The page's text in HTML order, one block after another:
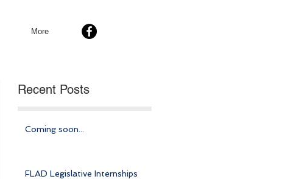
More
Recent Posts
Coming soon...
FLAD Legislative Internships